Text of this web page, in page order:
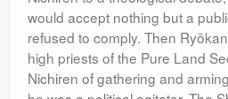
would accept nothing but a
refused to comply. Then
high priests of the Pure Land
Nichiren of gathering and